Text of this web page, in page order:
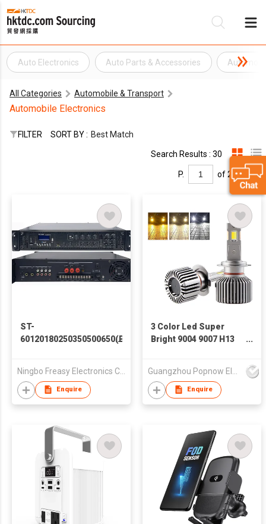
Auto Electronics Auto Parts & Accessories
All Categories Automobile & Transport
Automobile Electronics
FILTER SORT BY : Best Match
Search Results : 30
P. of 2
ST-
60120180250350500650(B)
Enquire
3 Color Led Super
Bright 9004 9007 H13
H11 Auto Led
Headlight With Cooling
Fans
Enquire